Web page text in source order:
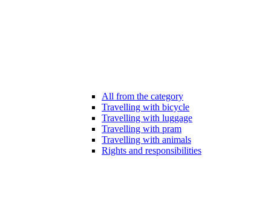
All from the category
Travelling with bicycle
Travelling with luggage
Travelling with pram
Travelling with animals
Rights and responsibilities